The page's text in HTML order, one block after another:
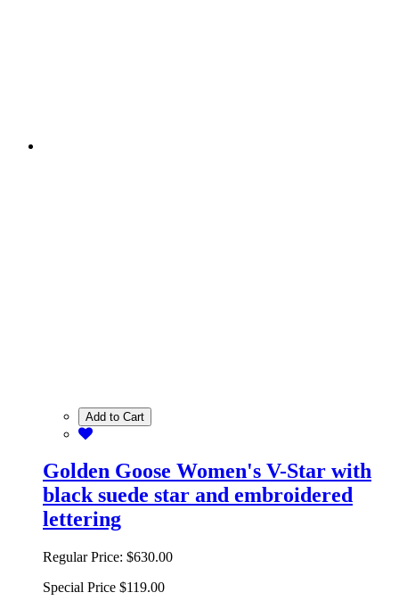
Add to Cart
Golden Goose Women's V-Star with
black suede star and embroidered
lettering
Regular Price: $630.00
Special Price $119.00